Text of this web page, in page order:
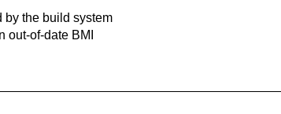
by the build system
out-of-date BMI